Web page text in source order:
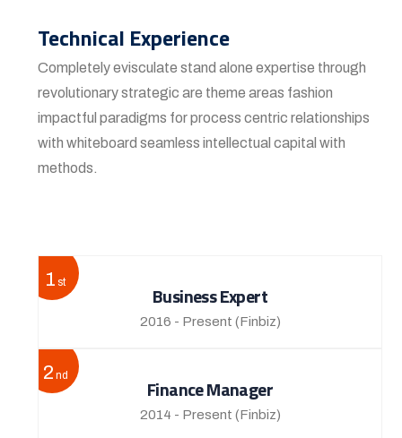
Technical Experience
Completely evisculate stand alone expertise through
revolutionary strategic are theme areas fashion
impactful paradigms for process centric relationships
with whiteboard seamless intellectual capital with
methods.
Business Expert
2016 - Present (Finbiz)
1 st
Finance Manager
2014 - Present (Finbiz)
2 nd